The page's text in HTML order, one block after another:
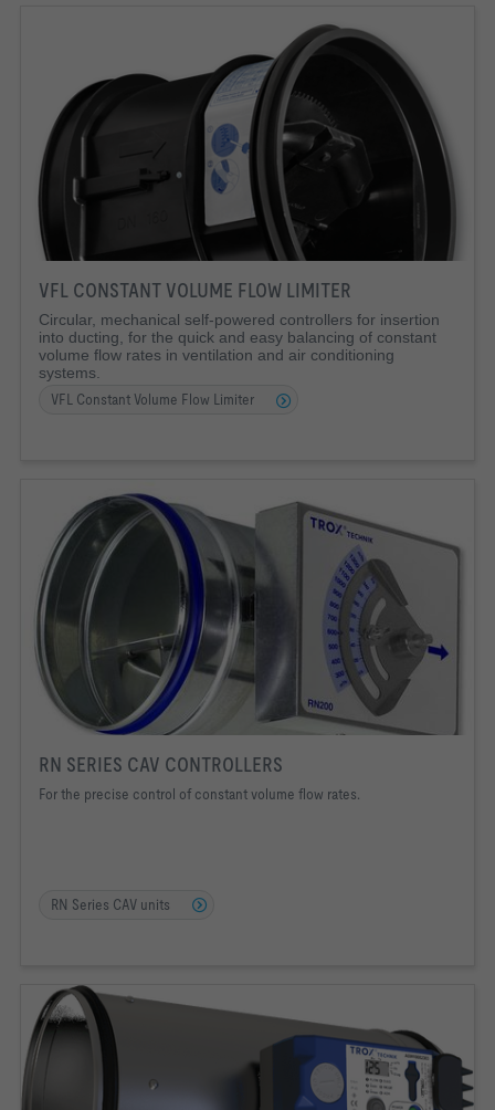
VFL CONSTANT VOLUME FLOW LIMITER
Circular, mechanical self-powered controllers for insertion
into ducting, for the quick and easy balancing of constant
volume flow rates in ventilation and air conditioning
systems.
VFL Constant Volume Flow Limiter
RN SERIES CAV CONTROLLERS
For the precise control of constant volume flow rates.
RN Series CAV units